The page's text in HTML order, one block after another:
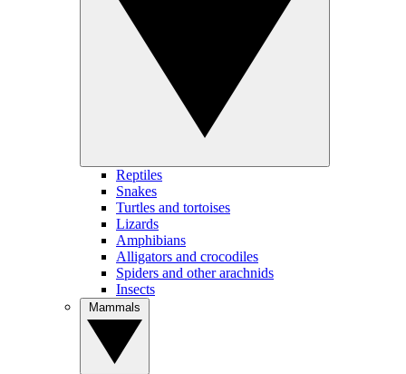
Reptiles
Snakes
Turtles and tortoises
Lizards
Amphibians
Alligators and crocodiles
Spiders and other arachnids
Insects